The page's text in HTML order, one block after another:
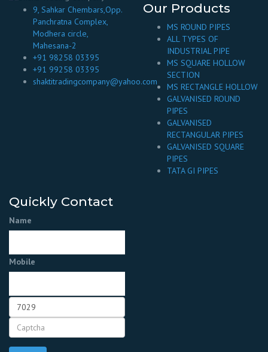
9, Sahkar Chembars,Opp.
Panchratna Complex,
Modhera circle,
Mahesana-2
+91 98258 03395
+91 99258 03395
shaktitradingcompany@yahoo.com
Our Products
MS ROUND PIPES
ALL TYPES OF
INDUSTRIAL PIPE
MS SQUARE HOLLOW
SECTION
MS RECTANGLE HOLLOW
GALVANISED ROUND
PIPES
GALVANISED
RECTANGULAR PIPES
GALVANISED SQUARE
PIPES
TATA GI PIPES
Quickly Contact
Name
Mobile